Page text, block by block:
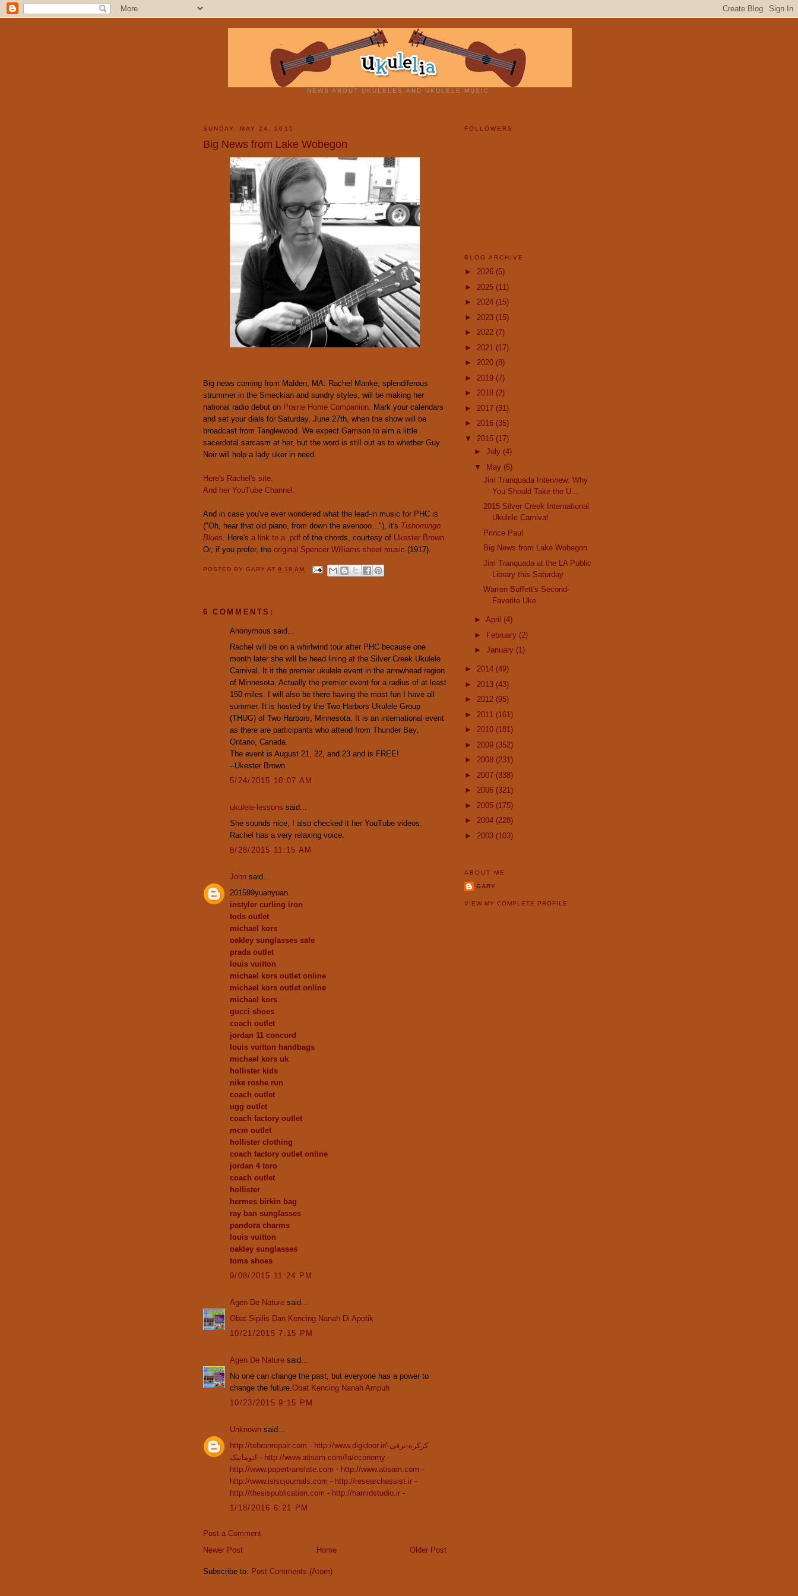
NEWS ABOUT UKULELES AND UKULELE MUSIC.
SUNDAY, MAY 24, 2015
Big News from Lake Wobegon
Big news coming from Malden, MA: Rachel Manke, splendiferous
strummer in the Smeckian and sundry styles, will be making her
national radio debut on Prairie Home Companion . Mark your calendars
and set your dials for Saturday, June 27th, when the show will be
broadcast from Tanglewood. We expect Garrison to aim a little
sacerdotal sarcasm at her, but the word is still out as to whether Guy
Noir will help a lady uker in need.
Here's Rachel's site.
And her YouTube Channel.
And in case you've ever wondered what the lead-in music for PHC is
("Oh, hear that old piano, from down the avenooo..."), it's Tishomingo
Blues . Here's a link to a .pdf of the chords, courtesy of Ukester Brown
Or, if you prefer, the original Spencer Williams sheet music (1917).
POSTED BYGARYAT9:19 AM
6 COMMENTS:
Anonymous said...
Rachel will be on a whirlwind tour after PHC because one
month later she will be head lining at the Silver Creek Ukulele
Carnival. It it the premier ukulele event in the arrowhead region
of Minnesota. Actually the premier event for a radius of at least
150 miles. I will also be there having the most fun I have all
summer. It is hosted by the Two Harbors Ukulele Group
(THUG) of Two Harbors, Minnesota. It is an international event
as there are participants who attend from Thunder Bay,
Ontario, Canada.
The event is August 21, 22, and 23 and is FREE!
--Ukester Brown
5/24/2015 10:07 AM
ukulele-lessons said...
She sounds nice, I also checked it her YouTube videos.
Rachel has a very relaxing voice.
8/28/2015 11:15 AM
John said...
201599yuanyuan
instyler curling iron
tods outlet
michael kors
oakley sunglasses sale
prada outlet
louis vuitton
michael kors outlet online
michael kors outlet online
michael kors
gucci shoes
coach outlet
jordan 11 concord
louis vuitton handbags
michael kors uk
hollister kids
nike roshe run
coach outlet
ugg outlet
coach factory outlet
mcm outlet
hollister clothing
coach factory outlet online
jordan 4 toro
coach outlet
hollister
hermes birkin bag
ray ban sunglasses
pandora charms
louis vuitton
oakley sunglasses
toms shoes
9/08/2015 11:24 PM
Agen De Nature said...
Obat Sipilis Dan Kencing Nanah Di Apotik
10/21/2015 7:15 PM
Agen De Nature said...
No one can change the past, but everyone has a power to
change the future. Obat Kencing Nanah Ampuh
10/23/2015 9:15 PM
Unknown said...
http://tehranrepair.com - http://www.digidoor.ir/کرکره-برقی-
اتوماتیک - http://www.atisam.com/fa/economy -
http://www.papertranslate.com - http://www.atisam.com -
http://www.isiscjournals.com - http://researchassist.ir -
http://thesispublication.com - http://hamidstudio.ir -
1/18/2016 6:21 PM
Post a Comment
Newer Post
Older Post
Home
Subscribe to: Post Comments (Atom)
FOLLOWERS
BLOG ARCHIVE
► 2026 (5)
► 2025 (11)
► 2024 (15)
► 2023 (15)
► 2022 (7)
► 2021 (17)
► 2020 (8)
► 2019 (7)
► 2018 (2)
► 2017 (31)
► 2016 (35)
▼ 2015 (17)
► July (4)
▼ May (6)
Jim Tranquada Interview: Why
You Should Take the U...
2015 Silver Creek International
Ukulele Carnival
Prince Paul
Big News from Lake Wobegon
Jim Tranquada at the LA Public
Library this Saturday
Warren Buffett's Second-
Favorite Uke
► April (4)
►
February (2)
► January (1)
► 2014 (49)
► 2013 (43)
► 2012 (95)
► 2011 (161)
► 2010 (181)
► 2009 (352)
► 2008 (231)
► 2007 (338)
► 2006 (321)
► 2005 (175)
► 2004 (228)
► 2003 (103)
ABOUT ME
GARY
VIEW MY COMPLETE PROFILE